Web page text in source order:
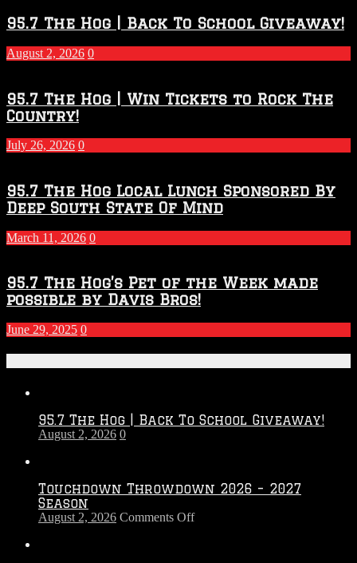
2026
–
2027
Season
95.7 The Hog | Back To School Giveaway!
August 2, 2026 0
95.7 The Hog | Win Tickets to Rock The
Country!
July 26, 2026 0
95.7 The Hog Local Lunch Sponsored By
Deep South State Of Mind
March 11, 2026 0
95.7 The Hog’s Pet of the Week made
possible by Davis Bros!
June 29, 2025 0
95.7 The Hog | Back To School Giveaway!
August 2, 2026 0
Touchdown Throwdown 2026 – 2027
Season
August 2, 2026 Comments Offon